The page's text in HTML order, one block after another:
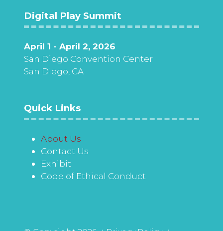
Digital Play Summit
April 1 - April 2, 2026
San Diego Convention Center
San Diego, CA
Quick Links
About Us
Contact Us
Exhibit
Code of Ethical Conduct